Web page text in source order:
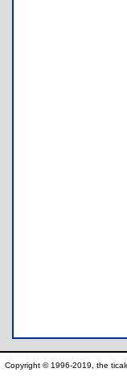
Copyright © 1996-2019, the